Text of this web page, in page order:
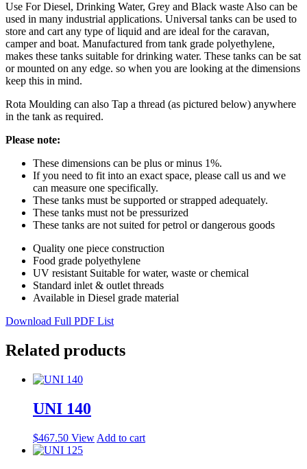
Use For Diesel, Drinking Water, Grey and Black waste Also can be
used in many industrial applications. Universal tanks can be used to
store and cart any type of liquid and are ideal for the caravan,
camper and boat. Manufactured from tank grade polyethylene,
makes these tanks suitable for drinking water. These tanks can be sat
or mounted on any edge. so when you are looking at the dimensions
keep this in mind.
Rota Moulding can also Tap a thread (as pictured below) anywhere
in the tank as required.
Please note:
These dimensions can be plus or minus 1%.
If you need to fit into an exact space, please call us and we
can measure one specifically.
These tanks must be supported or strapped adequately.
These tanks must not be pressurized
These tanks are not suited for petrol or dangerous goods
Quality one piece construction
Food grade polyethylene
UV resistant Suitable for water, waste or chemical
Standard inlet & outlet threads
Available in Diesel grade material
Download Full PDF List
Related products
UNI 140
$467.50 View Add to cart